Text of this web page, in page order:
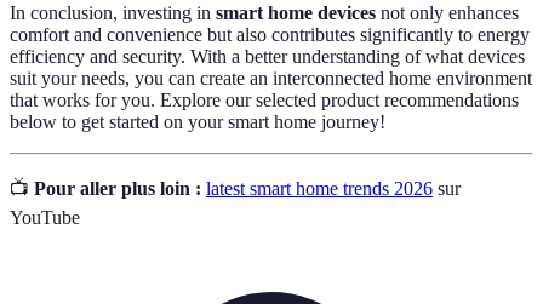
In conclusion, investing in smart home devices not only enhances
comfort and convenience but also contributes significantly to energy
efficiency and security. With a better understanding of what devices
suit your needs, you can create an interconnected home environment
that works for you. Explore our selected product recommendations
below to get started on your smart home journey!
📺 Pour aller plus loin : latest smart home trends 2026 sur
YouTube